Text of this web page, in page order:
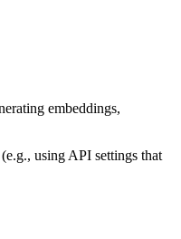
embeddings,
using API settings that